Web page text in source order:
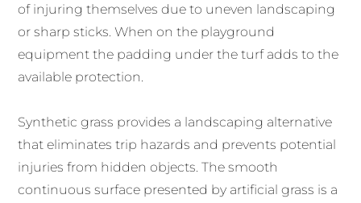
of injuring themselves due to uneven landscaping
or sharp sticks. When on the playground
equipment the padding under the turf adds to the
available protection.
Synthetic grass provides a landscaping alternative
that eliminates trip hazards and prevents potential
injuries from hidden objects. The smooth
continuous surface presented by artificial grass is a